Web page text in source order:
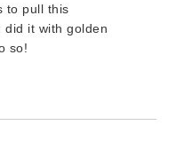
to pull this
it with golden
so!